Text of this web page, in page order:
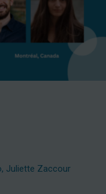
, Juliette Zaccour